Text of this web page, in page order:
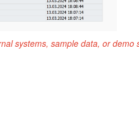
systems, sample data, or